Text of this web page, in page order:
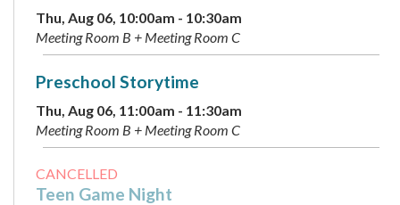
Thu, Aug 06, 10:00am - 10:30am
Meeting Room B + Meeting Room C
Preschool Storytime
Thu, Aug 06, 11:00am - 11:30am
Meeting Room B + Meeting Room C
CANCELLED
Teen Game Night